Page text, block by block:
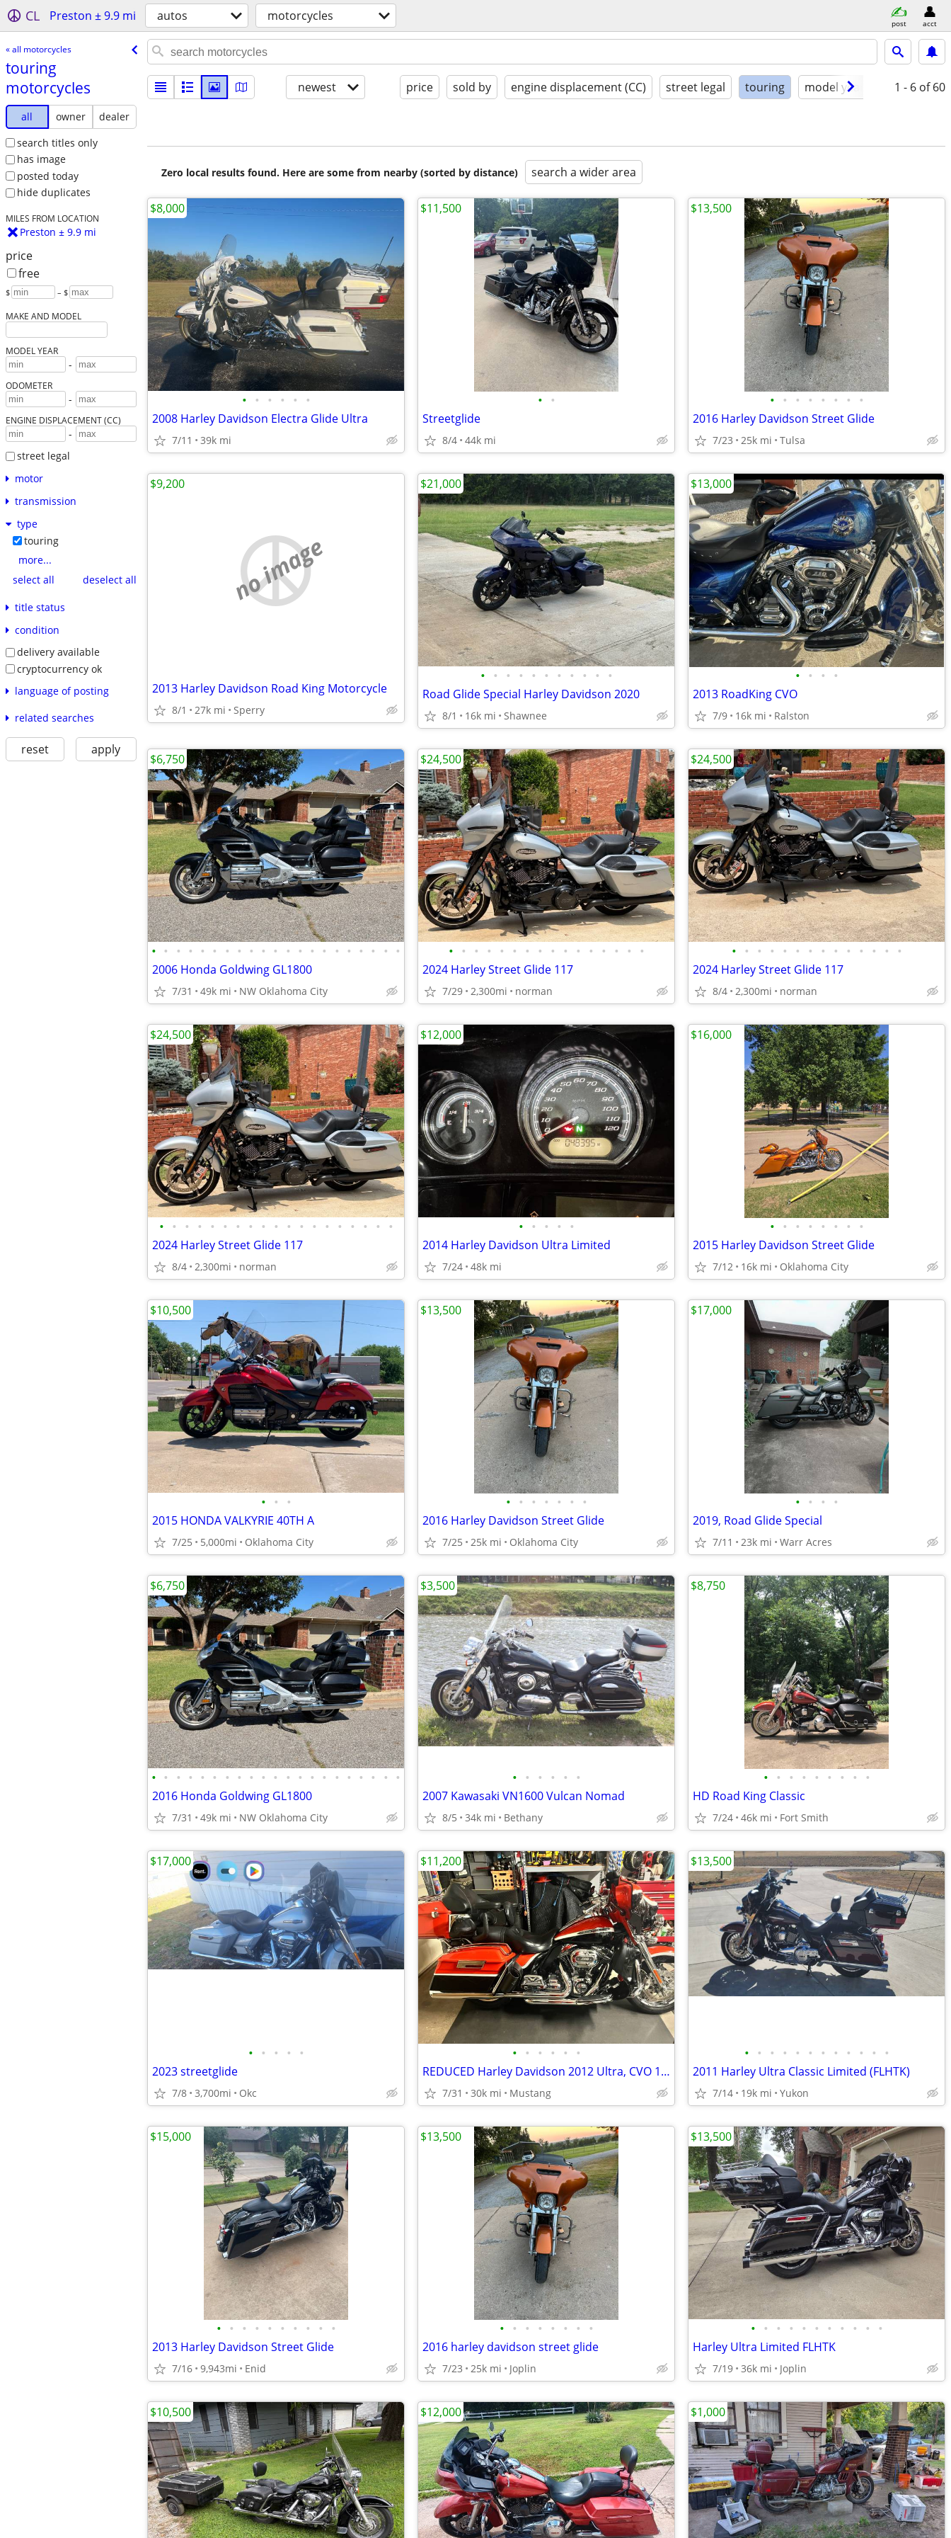
CL Preston ± 9.9 mi autos motorcycles post acct
« all motorcycles
touring
motorcycles
all owner
dealer
search titles only
has image
posted today
hide duplicates
MILES FROM LOCATION
Preston ± 9.9 mi
price
free
$ – $
MAKE AND MODEL
MODEL YEAR
-
ODOMETER
-
ENGINE DISPLACEMENT (CC)
-
street legal
motor
transmission
type
touring
more...
select all
deselect all
title status
condition
delivery available
cryptocurrency ok
language of posting
related searches
reset apply
newest price sold by engine displacement (CC) street legal touring model year condition
1 - 6 of 60
Zero local results found. Here are some from nearby (sorted by distance) search a wider area
• • • • • •
2008 Harley Davidson Electra Glide Ultra
7/11 39k mi
$8,000
• •
Streetglide
8/4 44k mi
$11,500
• • • • • • • •
2016 Harley Davidson Street Glide
7/23 25k mi Tulsa
$13,500
no image
2013 Harley Davidson Road King Motorcycle
8/1 27k mi Sperry
$9,200
• • • • • • • • • • •
Road Glide Special Harley Davidson 2020
8/1 16k mi Shawnee
$21,000
• • • •
2013 RoadKing CVO
7/9 16k mi Ralston
$13,000
• • • • • • • • • • • • • • • • • • • • •
2006 Honda Goldwing GL1800
7/31 49k mi NW Oklahoma City
$6,750
• • • • • • • • • • • • • • • •
2024 Harley Street Glide 117
7/29 2,300mi norman
$24,500
• • • • • • • • • • • • • •
2024 Harley Street Glide 117
8/4 2,300mi norman
$24,500
• • • • • • • • • • • • • • • • • • •
2024 Harley Street Glide 117
8/4 2,300mi norman
$24,500
• • • • •
2014 Harley Davidson Ultra Limited
7/24 48k mi
$12,000
• • • • • • • •
2015 Harley Davidson Street Glide
7/12 16k mi Oklahoma City
$16,000
• • •
2015 HONDA VALKYRIE 40TH A
7/25 5,000mi Oklahoma City
$10,500
• • • • • • •
2016 Harley Davidson Street Glide
7/25 25k mi Oklahoma City
$13,500
• • • •
2019, Road Glide Special
7/11 23k mi Warr Acres
$17,000
• • • • • • • • • • • • • • • • • • • • •
2016 Honda Goldwing GL1800
7/31 49k mi NW Oklahoma City
$6,750
• • • • • •
2007 Kawasaki VN1600 Vulcan Nomad
8/5 34k mi Bethany
$3,500
• • • • • • • • •
HD Road King Classic
7/24 46k mi Fort Smith
$8,750
• • • • •
2023 streetglide
7/8 3,700mi Okc
$17,000
• • • • • •
REDUCED Harley Davidson 2012 Ultra, CVO 110 Screaming Eagle
7/31 30k mi Mustang
$11,200
• • • • • • • • • • • •
2011 Harley Ultra Classic Limited (FLHTK)
7/14 19k mi Yukon
$13,500
• • • • • • • • • •
2013 Harley Davidson Street Glide
7/16 9,943mi Enid
$15,000
• • • • • • • •
2016 harley davidson street glide
7/23 25k mi Joplin
$13,500
• • • • • • • • • • •
Harley Ultra Limited FLHTK
7/19 36k mi Joplin
$13,500
$10,500 $12,000 $1,000